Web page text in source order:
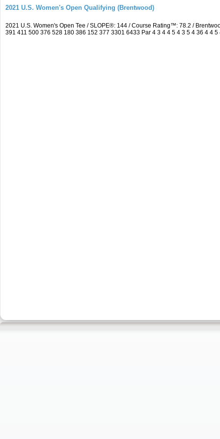
2021 U.S. Women's Open Qualifying (Brentwood)
2021 U.S. Women's Open Tee / SLOPE®: 144 / Course Rating™: 78.2 /
391 411 500 376 528 180 386 152 377 3301 6433 Par 4 3 4 4 5 4 3 5 4 36 4 4 5